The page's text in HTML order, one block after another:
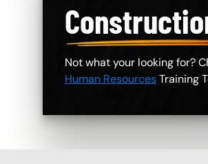
Not what your looking for?
Human ResourcesTraining